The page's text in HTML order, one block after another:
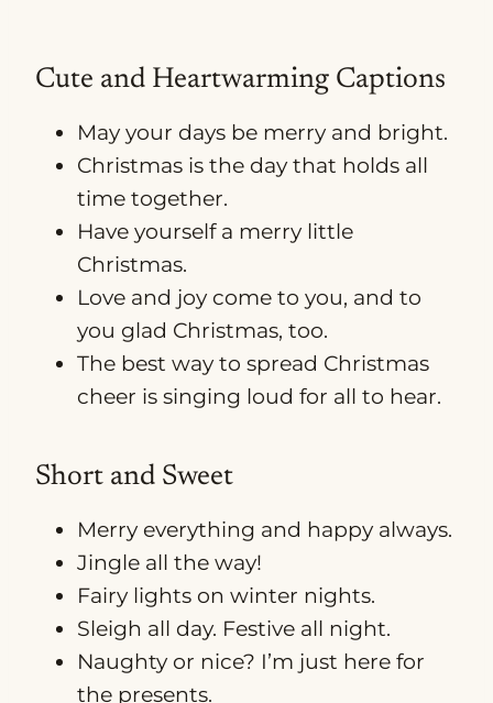
Cute and Heartwarming Captions
May your days be merry and bright.
Christmas is the day that holds all
time together.
Have yourself a merry little
Christmas.
Love and joy come to you, and to
you glad Christmas, too.
The best way to spread Christmas
cheer is singing loud for all to hear.
Short and Sweet
Merry everything and happy always.
Jingle all the way!
Fairy lights on winter nights.
Sleigh all day. Festive all night.
Naughty or nice? I’m just here for
the presents.